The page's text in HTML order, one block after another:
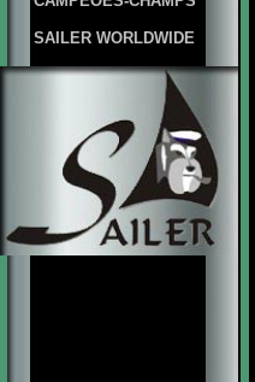
SAILER WORLDWIDE